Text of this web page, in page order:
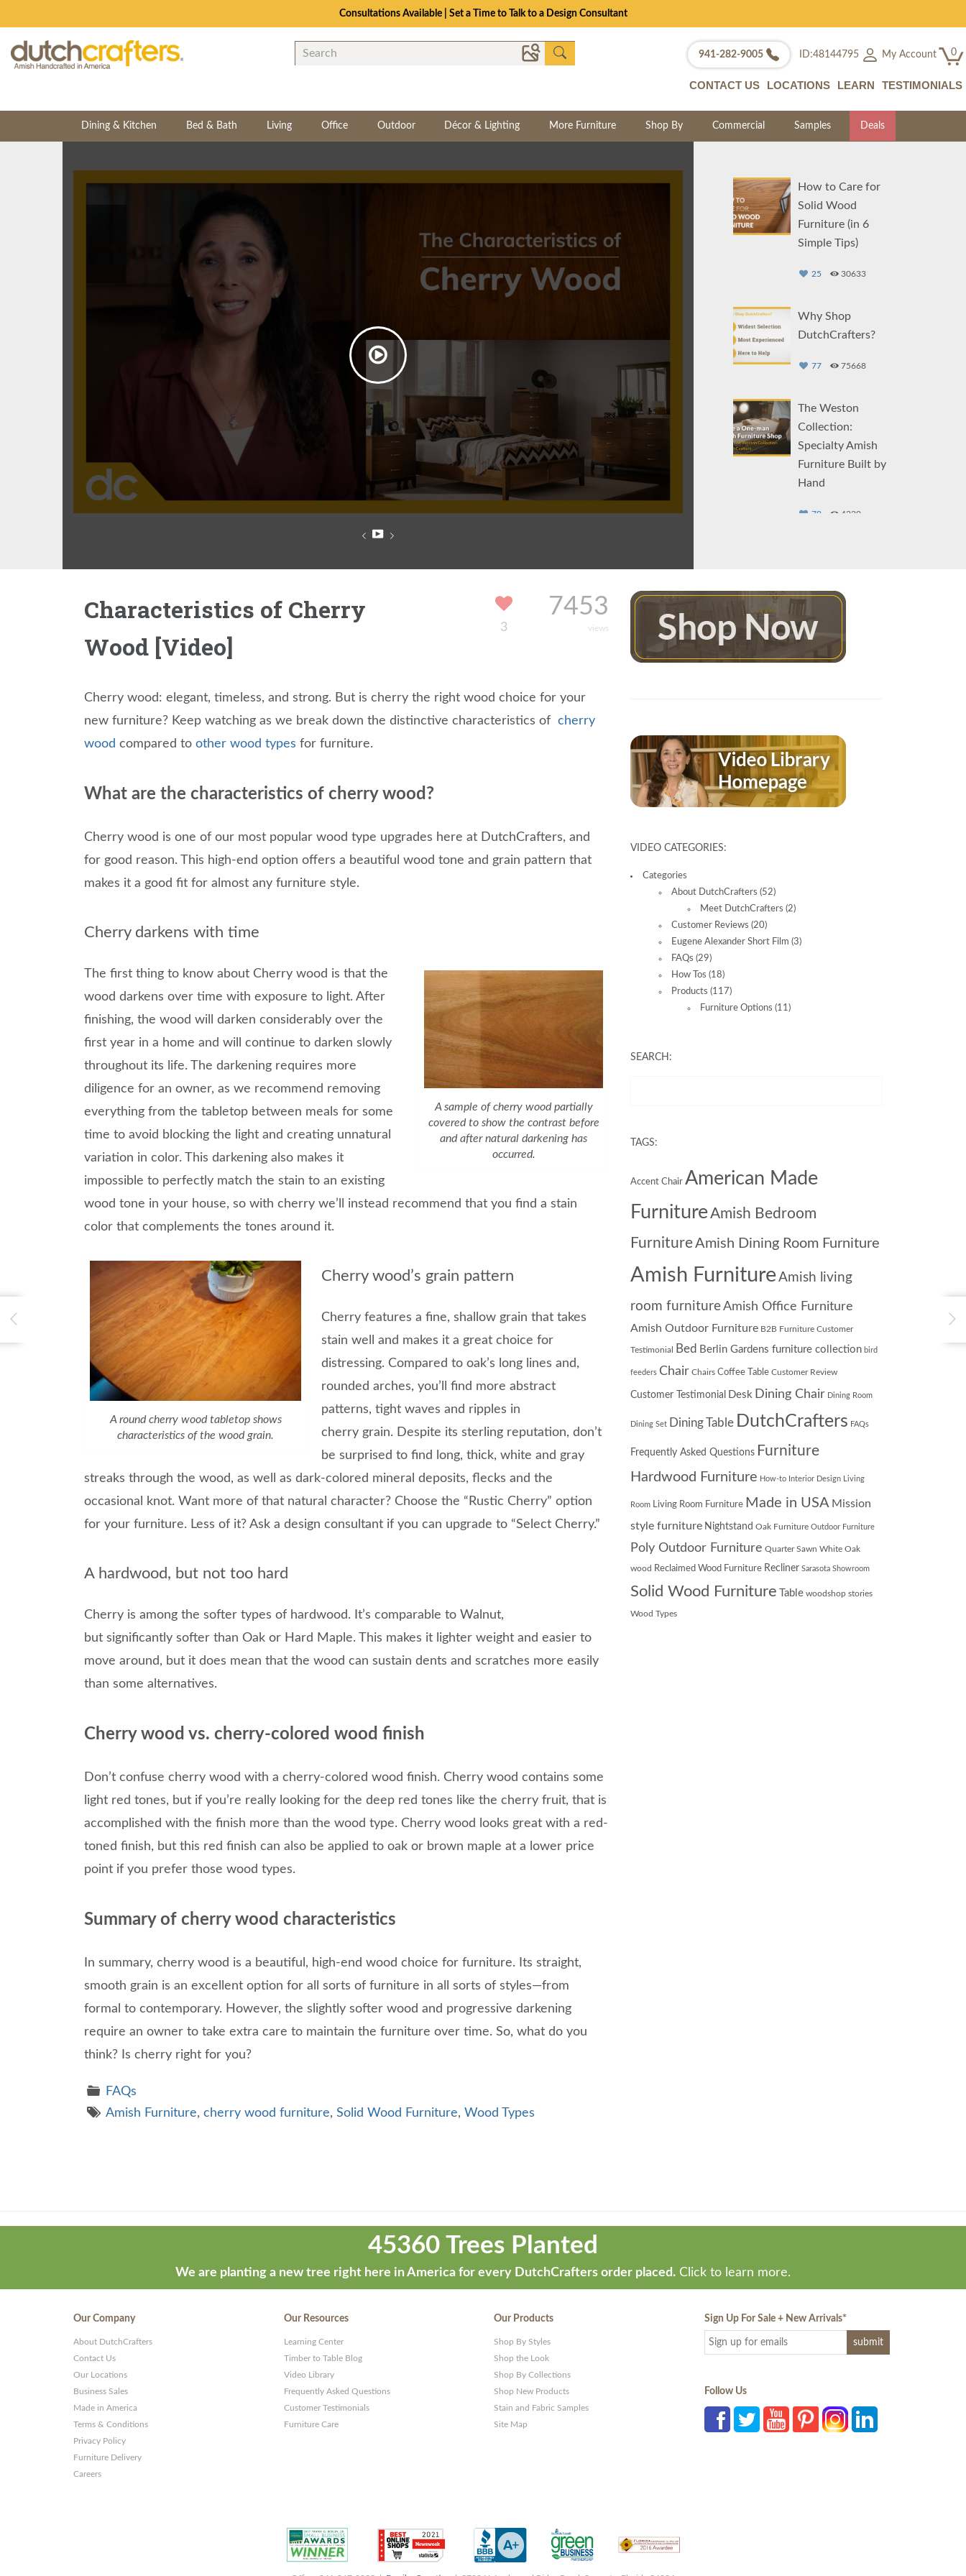
Consultations Available | Set a Time to Talk to a Design Consultant
941-282-9005 ID:48144795 My Account 0
CONTACT US LOCATIONS LEARN TESTIMONIALS
Dining & Kitchen Bed & Bath Living Office Outdoor Décor & Lighting More Furniture Shop By Commercial Samples Deals
How to Care for
Solid Wood
Furniture (in 6
Simple Tips)
25 30633
Why Shop
DutchCrafters?
77 75668
The Weston
Collection:
Specialty Amish
Furniture Built by
Hand
79 4229
Characteristics of Cherry
Wood [Video]
3
7453
views
Cherry wood: elegant, timeless, and strong. But is cherry the right wood choice for your
new furniture? Keep watching as we break down the distinctive characteristics of cherry
wood compared to other wood types for furniture.
What are the characteristics of cherry wood?
Cherry wood is one of our most popular wood type upgrades here at DutchCrafters, and
for good reason. This high-end option offers a beautiful wood tone and grain pattern that
makes it a good fit for almost any furniture style.
Cherry darkens with time
A sample of cherry wood partially
covered to show the contrast before
and after natural darkening has
occurred.
The first thing to know about Cherry wood is that the
wood darkens over time with exposure to light. After
finishing, the wood will darken considerably over the
first year in a home and will continue to darken slowly
throughout its life. The darkening requires more
diligence for an owner, as we recommend removing
everything from the tabletop between meals for some
time to avoid blocking the light and creating unnatural
variation in color. This darkening also makes it
impossible to perfectly match the stain to an existing
wood tone in your house, so with cherry we’ll instead recommend that you find a stain
color that complements the tones around it.
A round cherry wood tabletop shows
characteristics of the wood grain.
Cherry wood’s grain pattern
Cherry features a fine, shallow grain that takes
stain well and makes it a great choice for
distressing. Compared to oak’s long lines and,
rounded arches, you’ll find more abstract
patterns, tight waves and ripples in
cherry grain. Despite its sterling reputation, don’t
be surprised to find long, thick, white and gray
streaks through the wood, as well as dark-colored mineral deposits, flecks and the
occasional knot. Want more of that natural character? Choose the “Rustic Cherry” option
for your furniture. Less of it? Ask a design consultant if you can upgrade to “Select Cherry.”
A hardwood, but not too hard
Cherry is among the softer types of hardwood. It’s comparable to Walnut,
but significantly softer than Oak or Hard Maple. This makes it lighter weight and easier to
move around, but it does mean that the wood can sustain dents and scratches more easily
than some alternatives.
Cherry wood vs. cherry-colored wood finish
Don’t confuse cherry wood with a cherry-colored wood finish. Cherry wood contains some
light red tones, but if you’re really looking for the deep red tones like the cherry fruit, that is
accomplished with the finish more than the wood type. Cherry wood looks great with a red-
toned finish, but this red finish can also be applied to oak or brown maple at a lower price
point if you prefer those wood types.
Summary of cherry wood characteristics
In summary, cherry wood is a beautiful, high-end wood choice for furniture. Its straight,
smooth grain is an excellent option for all sorts of furniture in all sorts of styles—from
formal to contemporary. However, the slightly softer wood and progressive darkening
require an owner to take extra care to maintain the furniture over time. So, what do you
think? Is cherry right for you?
FAQs
Amish Furniture,cherry wood furniture,Solid Wood Furniture,Wood Types
VIDEO CATEGORIES:
Categories
About DutchCrafters (52)
Meet DutchCrafters (2)
Customer Reviews (20)
Eugene Alexander Short Film (3)
FAQs (29)
How Tos (18)
Products (117)
Furniture Options (11)
SEARCH:
TAGS:
Accent Chair American Made
FurnitureAmish Bedroom
FurnitureAmish Dining Room Furniture
Amish FurnitureAmish living
room furnitureAmish Office Furniture
Amish Outdoor Furniture B2B Furniture Customer
Testimonial Bed Berlin Gardens furniture collection bird
feeders Chair Chairs Coffee Table Customer Review
Customer Testimonial Desk Dining Chair Dining Room
Dining Set Dining Table DutchCrafters FAQs
Frequently Asked Questions Furniture
Hardwood Furniture How-to Interior Design Living
Room Living Room Furniture Made in USA Mission
style furniture Nightstand Oak Furniture Outdoor Furniture
Poly Outdoor Furniture Quarter Sawn White Oak
wood Reclaimed Wood Furniture Recliner Sarasota Showroom
Solid Wood Furniture Table woodshop stories
Wood Types
developed
-
45360 Trees Planted
We are planting a new tree right here in America for every DutchCrafters order placed. Click to learn more.
Our Company
About DutchCrafters
Contact Us
Our Locations
Business Sales
Made in America
Terms & Conditions
Privacy Policy
Furniture Delivery
Careers
Our Resources
Learning Center
Timber to Table Blog
Video Library
Frequently Asked Questions
Customer Testimonials
Furniture Care
Our Products
Shop By Styles
Shop the Look
Shop By Collections
Shop New Products
Stain and Fabric Samples
Site Map
Sign Up For Sale + New Arrivals*
Follow Us